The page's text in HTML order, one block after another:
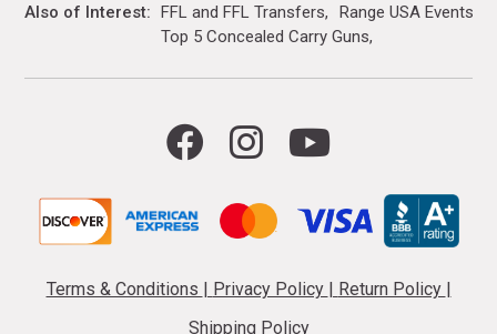
Also of Interest FFL and FFL Transfers
Range USA Events
Top 5 Concealed Carry Guns
Terms & Conditions Privacy Policy Return Policy
Shipping Policy